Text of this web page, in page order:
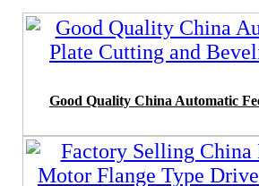
Good Quality China Automatic